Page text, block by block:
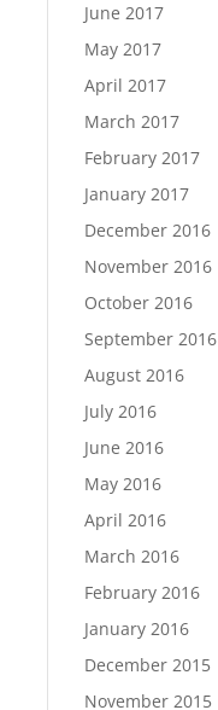
June 2017
May 2017
April 2017
March 2017
February 2017
January 2017
December 2016
November 2016
October 2016
September 2016
August 2016
July 2016
June 2016
May 2016
April 2016
March 2016
February 2016
January 2016
December 2015
November 2015